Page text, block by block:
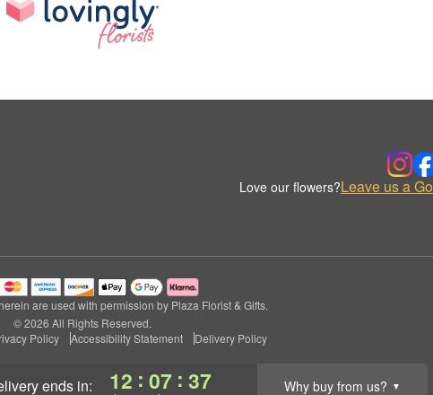
ends in: 12 : 07 : 36 Why buy from us? ▼
Love our flowers?Leave us a
are used with permission by Plaza Florist & Gifts.
© 2026 All Rights Reserved.
Policy Accessibility Statement Delivery Policy